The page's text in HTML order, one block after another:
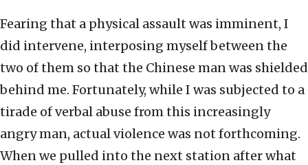
Fearing that a physical assault was imminent, I
did intervene, interposing myself between the
two of them so that the Chinese man was shielded
behind me. Fortunately, while I was subjected to a
tirade of verbal abuse from this increasingly
angry man, actual violence was not forthcoming.
When we pulled into the next station after what